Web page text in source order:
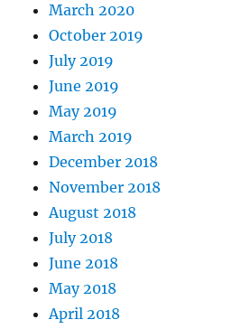
March 2020
October 2019
July 2019
June 2019
May 2019
March 2019
December 2018
November 2018
August 2018
July 2018
June 2018
May 2018
April 2018